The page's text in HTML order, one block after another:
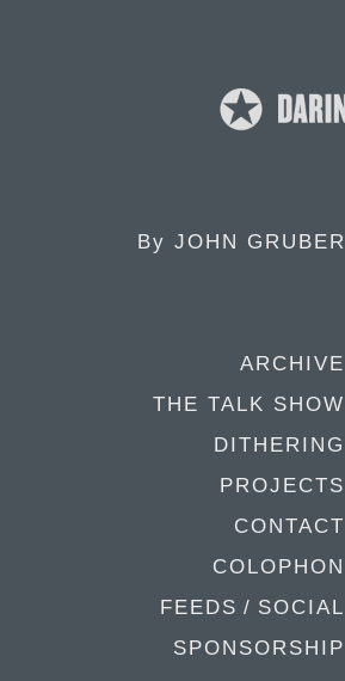
By JOHN GRUBER
ARCHIVE
THE TALK SHOW
DITHERING
PROJECTS
CONTACT
COLOPHON
FEEDS / SOCIAL
SPONSORSHIP